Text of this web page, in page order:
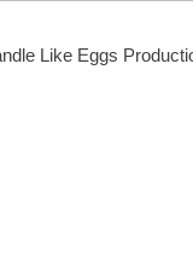
Like Eggs